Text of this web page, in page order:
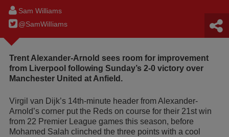
Sam Williams
@SamWilIiams
Trent Alexander-Arnold sees room for improvement
from Liverpool following Sunday’s 2-0 victory over
Manchester United at Anfield.
Virgil van Dijk’s 14th-minute header from Alexander-
Arnold’s corner put the Reds on course for their 21st win
from 22 Premier League games this season, before
Mohamed Salah clinched the three points with a cool